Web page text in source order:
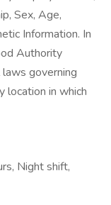
Sex, Age,
Information. In
Authority
governing
location in which
Night shift,